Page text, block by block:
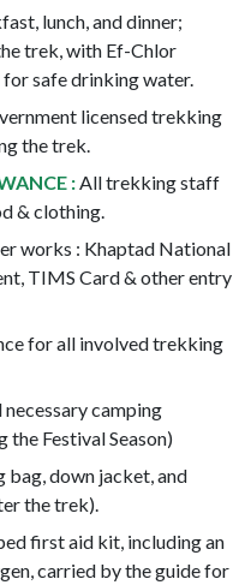
lunch, and dinner;
trek, with Ef-Chlor
safe drinking water.
licensed trekking
the trek.
: All trekking staff
& clothing.
works : Khaptad National
TIMS Card & other entry
for all involved trekking
necessary camping
the Festival Season)
bag, down jacket, and
the trek).
first aid kit, including an
carried by the guide for